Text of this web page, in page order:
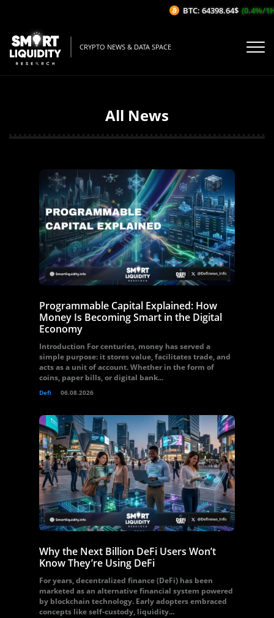
CRYPTO NEWS & DATA SPACE
All News
Programmable Capital Explained: How
Money Is Becoming Smart in the Digital
Economy
Introduction For centuries, money has served a
simple purpose: it stores value, facilitates trade, and
acts as a unit of account. Whether in the form of
coins, paper bills, or digital bank...
Defi 06.08.2026
Why the Next Billion DeFi Users Won’t
Know They’re Using DeFi
For years, decentralized finance (DeFi) has been
marketed as an alternative financial system powered
by blockchain technology. Early adopters embraced
concepts like self-custody, liquidity...
BTC: 64398.64$ (0.4%/1H)